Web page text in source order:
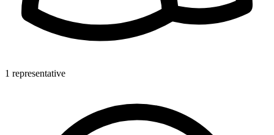
1 representative